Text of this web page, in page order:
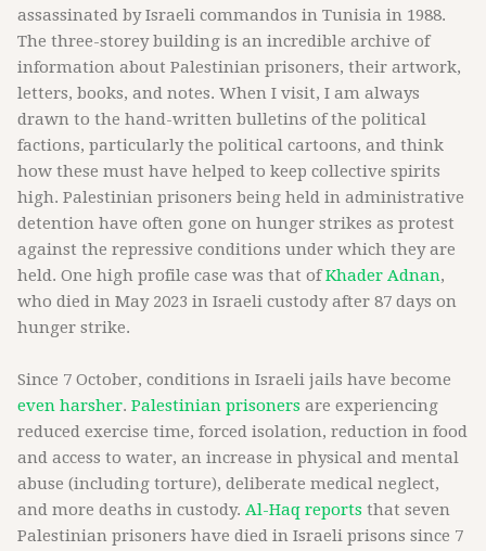
assassinated by Israeli commandos in Tunisia in 1988.
The three-storey building is an incredible archive of
information about Palestinian prisoners, their artwork,
letters, books, and notes. When I visit, I am always
drawn to the hand-written bulletins of the political
factions, particularly the political cartoons, and think
how these must have helped to keep collective spirits
high. Palestinian prisoners being held in administrative
detention have often gone on hunger strikes as protest
against the repressive conditions under which they are
held. One high profile case was that ofKhader Adnan,
who died in May 2023 in Israeli custody after 87 days on
hunger strike.
Since 7 October, conditions in Israeli jails have become
even harsher. Palestinian prisoners are experiencing
reduced exercise time, forced isolation, reduction in food
and access to water, an increase in physical and mental
abuse (including torture), deliberate medical neglect,
and more deaths in custody. Al-Haq reports that seven
Palestinian prisoners have died in Israeli prisons since 7